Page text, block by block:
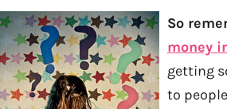
So
money
getting
to